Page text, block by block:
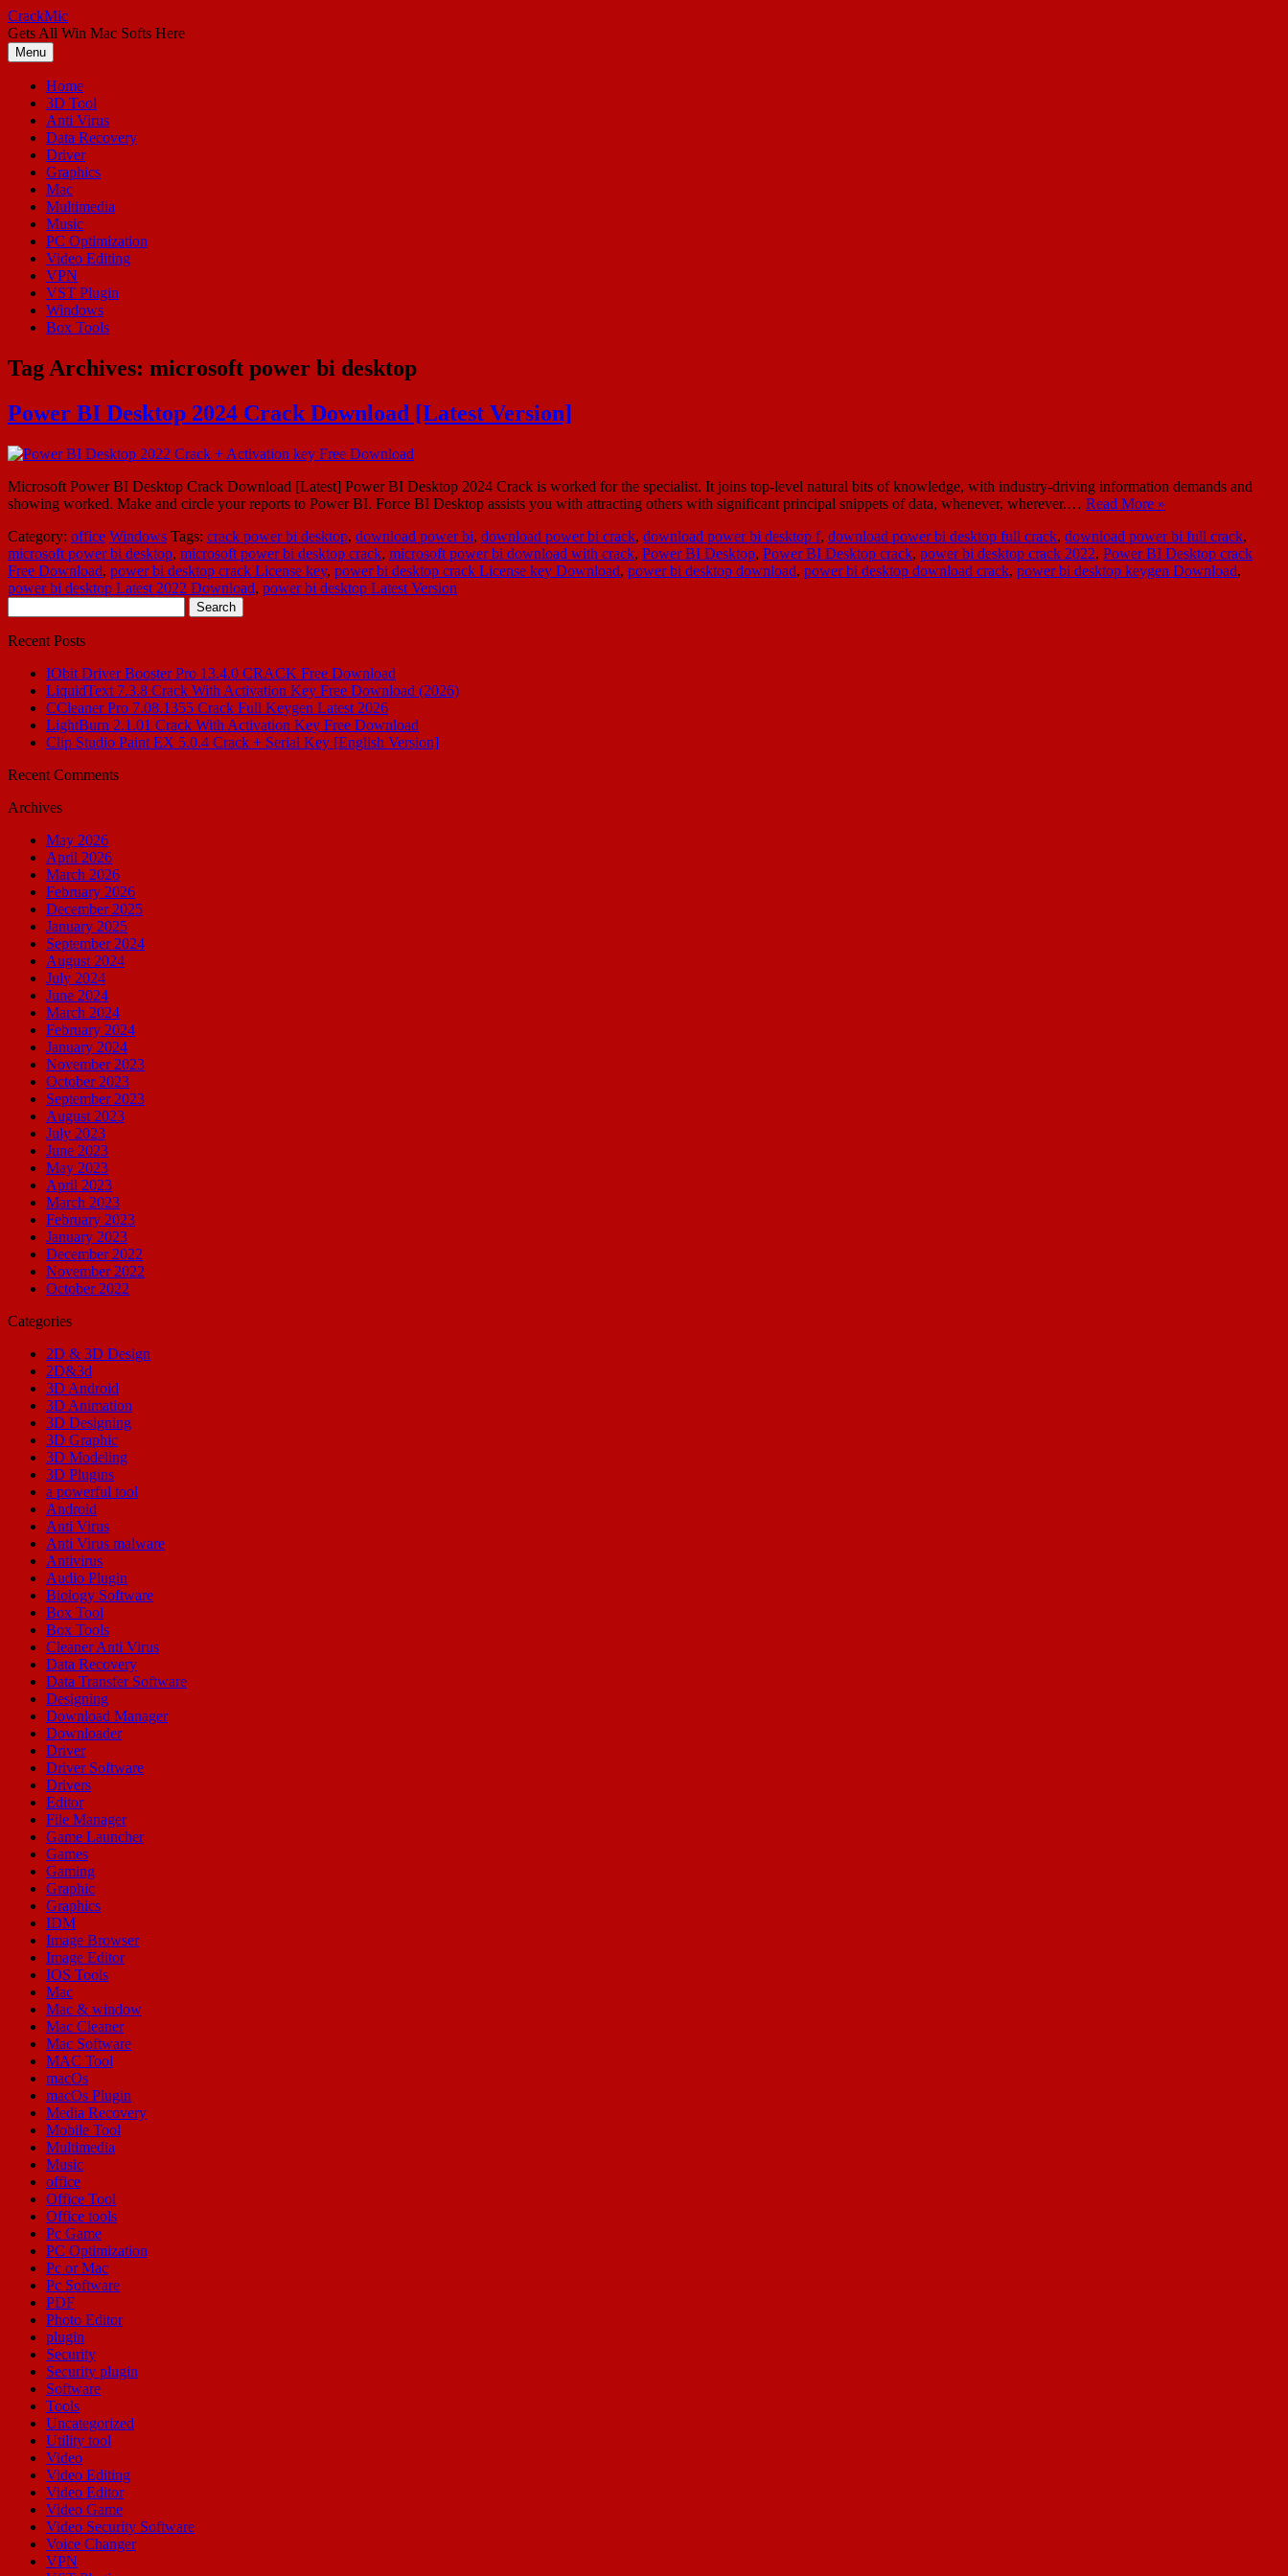
Skip
to
content
CrackMic
Gets All Win Mac Softs Here
Menu
Home
3D Tool
Anti Virus
Data Recovery
Driver
Graphics
Mac
Multimedia
Music
PC Optimization
Video Editing
VPN
VST Plugin
Windows
Box Tools
Tag Archives: microsoft power bi desktop
Power BI Desktop 2024 Crack Download [Latest Version]
Microsoft Power BI Desktop Crack Download [Latest] Power BI Desktop 2024 Crack is worked for the specialist. It joins top-level natural bits of knowledge, with industry-driving information demands and
showing worked. Make and circle your reports to Power BI. Force BI Desktop assists you with attracting others with significant principal snippets of data, whenever, wherever.… Read More »
Category: office Windows Tags: crack power bi desktop, download power bi, download power bi crack, download power bi desktop f, download power bi desktop full crack, download power bi full crack,
microsoft power bi desktop, microsoft power bi desktop crack, microsoft power bi download with crack, Power BI Desktop, Power BI Desktop crack, power bi desktop crack 2022, Power BI Desktop crack
Free Download, power bi desktop crack License key, power bi desktop crack License key Download, power bi desktop download, power bi desktop download crack, power bi desktop keygen Download,
power bi desktop Latest 2022 Download, power bi desktop Latest Version
for:
Recent Posts
IObit Driver Booster Pro 13.4.0 CRACK Free Download
LiquidText 7.3.8 Crack With Activation Key Free Download (2026)
CCleaner Pro 7.08.1355 Crack Full Keygen Latest 2026
LightBurn 2.1.01 Crack With Activation Key Free Download
Clip Studio Paint EX 5.0.4 Crack + Serial Key [English Version]
Recent Comments
Archives
May 2026
April 2026
March 2026
February 2026
December 2025
January 2025
September 2024
August 2024
July 2024
June 2024
March 2024
February 2024
January 2024
November 2023
October 2023
September 2023
August 2023
July 2023
June 2023
May 2023
April 2023
March 2023
February 2023
January 2023
December 2022
November 2022
October 2022
Categories
2D & 3D Design
2D&3d
3D Android
3D Animation
3D Designing
3D Graphic
3D Modeling
3D Plugins
a powerful tool
Android
Anti Virus
Anti Virus malware
Antivirus
Audio Plugin
Biology Software
Box Tool
Box Tools
Cleaner Anti Virus
Data Recovery
Data Transfer Software
Designing
Download Manager
Downloader
Driver
Driver Software
Drivers
Editor
File Manager
Game Launcher
Games
Gaming
Graphic
Graphics
IDM
Image Browser
Image Editor
IOS Tools
Mac
Mac & window
Mac Cleaner
Mac Software
MAC Tool
macOs
macOs Plugin
Media Recovery
Mobile Tool
Multimedia
Music
office
Office Tool
Office tools
Pc Game
PC Optimization
Pc or Mac
Pc Software
PDF
Photo Editor
plugin
Security
Security plugin
Software
Tools
Uncategorized
Utility tool
Video
Video Editing
Video Editor
Video Game
Video Security Software
Voice Changer
VPN